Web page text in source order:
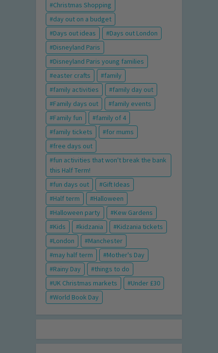
Christmas Shopping
day out on a budget
Days out ideas
Days out London
Disneyland Paris
Disneyland Paris young families
easter crafts
family
family activities
family day out
Family days out
family events
Family fun
family of 4
family tickets
for mums
free days out
fun activities that won't break the bank
this Half Term!
fun days out
Gift Ideas
Half term
Halloween
Halloween party
Kew Gardens
Kids
kidzania
Kidzania tickets
London
Manchester
may half term
Mother's Day
Rainy Day
things to do
UK Christmas markets
Under £30
World Book Day